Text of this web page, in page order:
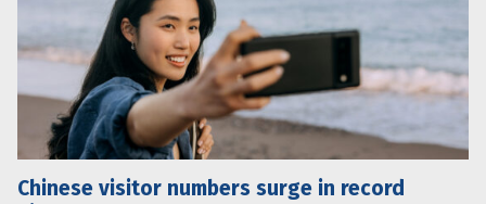
Chinese visitor numbers surge in record